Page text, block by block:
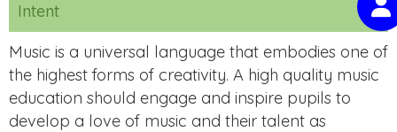
Intent
Music is a universal language that embodies one of
the highest forms of creativity. A high quality music
education should engage and inspire pupils to
develop a love of music and their talent as